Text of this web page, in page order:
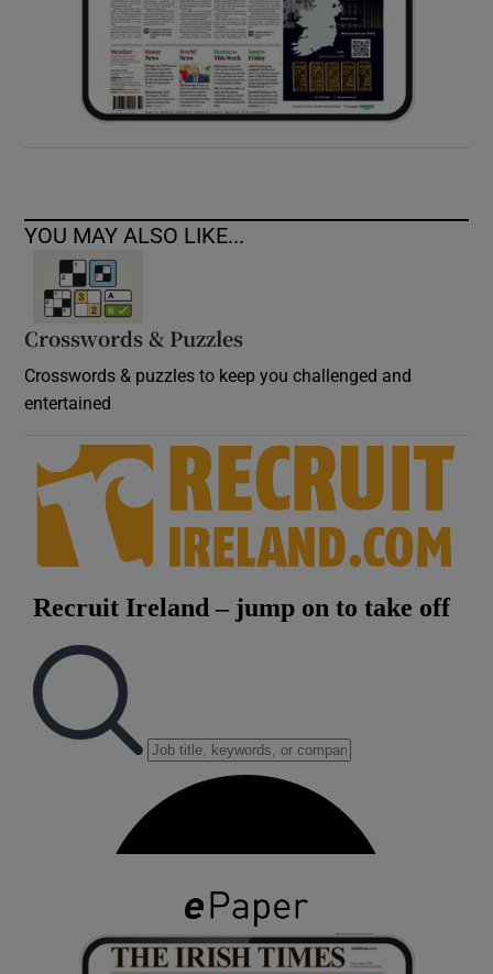
YOU MAY ALSO LIKE...
Crosswords & Puzzles
Crosswords & puzzles to keep you challenged and
entertained